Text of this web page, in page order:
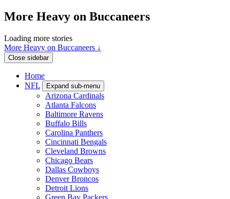
More Heavy on Buccaneers
Loading more stories
More Heavy on Buccaneers ↓
Close sidebar
Home
NFL
Expand sub-menu
Arizona Cardinals
Atlanta Falcons
Baltimore Ravens
Buffalo Bills
Carolina Panthers
Cincinnati Bengals
Cleveland Browns
Chicago Bears
Dallas Cowboys
Denver Broncos
Detroit Lions
Green Bay Packers